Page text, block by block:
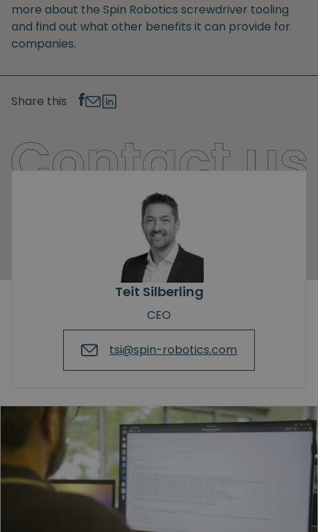
more about the Spin Robotics screwdriver tooling
and find out what other benefits it can provide for
companies.
Share this
Teit Silberling
CEO
tsi@spin-robotics.com